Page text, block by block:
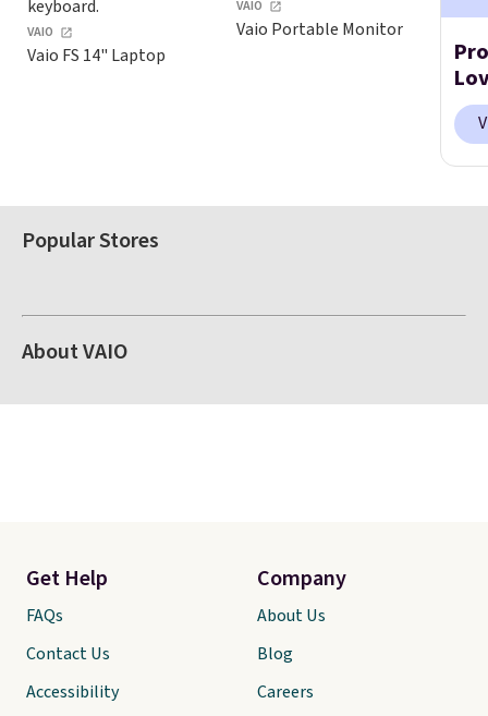
VAIO
Vaio FS 14" Laptop
VAIO
Vaio Portable Monitor
Popular Stores
About VAIO
Get Help
FAQs
Contact Us
Accessibility
Company
About Us
Blog
Careers